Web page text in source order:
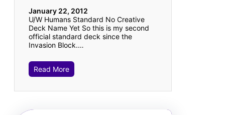
January 22, 2012
U/W Humans Standard No Creative
Deck Name Yet So this is my second
official standard deck since the
Invasion Block.…
Read More